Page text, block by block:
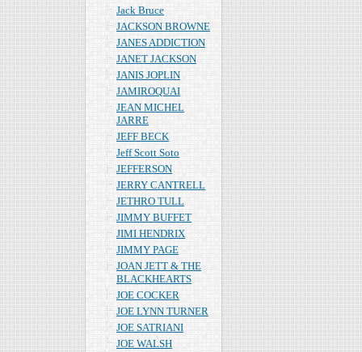
Jack Bruce
JACKSON BROWNE
JANES ADDICTION
JANET JACKSON
JANIS JOPLIN
JAMIROQUAI
JEAN MICHEL
JARRE
JEFF BECK
Jeff Scott Soto
JEFFERSON
JERRY CANTRELL
JETHRO TULL
JIMMY BUFFET
JIMI HENDRIX
JIMMY PAGE
JOAN JETT & THE
BLACKHEARTS
JOE COCKER
JOE LYNN TURNER
JOE SATRIANI
JOE WALSH